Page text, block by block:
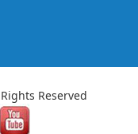
Reserved